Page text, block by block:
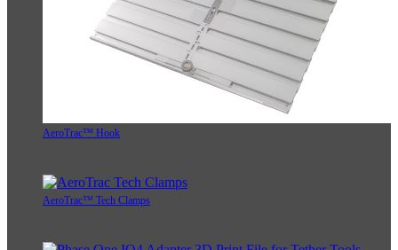
AeroTrac™ Hook
AeroTrac™ Tech Clamps